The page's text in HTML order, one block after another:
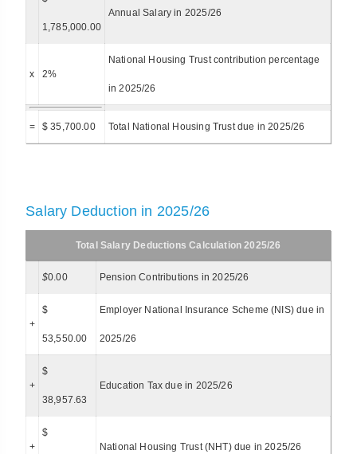
1,785,000.00
Annual Salary in 2025/26
x 2%
National Housing Trust contribution percentage
in 2025/26
= $ 35,700.00 Total National Housing Trust due in 2025/26
Salary Deduction in 2025/26
Total Salary Deductions Calculation 2025/26
$0.00 Pension Contributions in 2025/26
+
$
53,550.00
Employer National Insurance Scheme (NIS) due in
2025/26
+
$
38,957.63
Education Tax due in 2025/26
+
$
National Housing Trust (NHT) due in 2025/26